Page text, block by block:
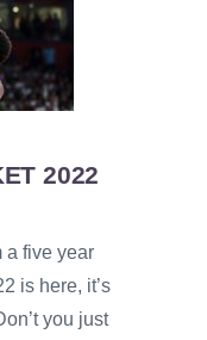
2022
a five year
is here, it’s
you just